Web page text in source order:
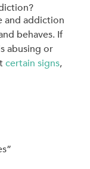
and addiction
behaves. If
abusing or
certain signs,